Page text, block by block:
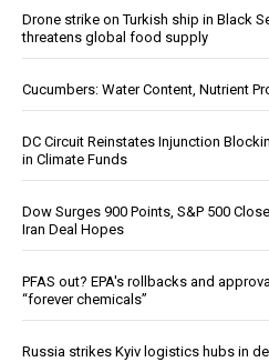
Drone strike on Turkish ship in Black
threatens global food supply
Cucumbers: Water Content, Nutrient
DC Circuit Reinstates Injunction
in Climate Funds
Dow Surges 900 Points, S&P 500
Iran Deal Hopes
PFAS out? EPA's rollbacks and
“forever chemicals”
Russia strikes Kyiv logistics hubs in